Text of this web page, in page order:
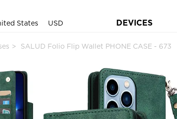
States USD DEVICES
SALUD Folio Flip Wallet PHONE CASE - 673